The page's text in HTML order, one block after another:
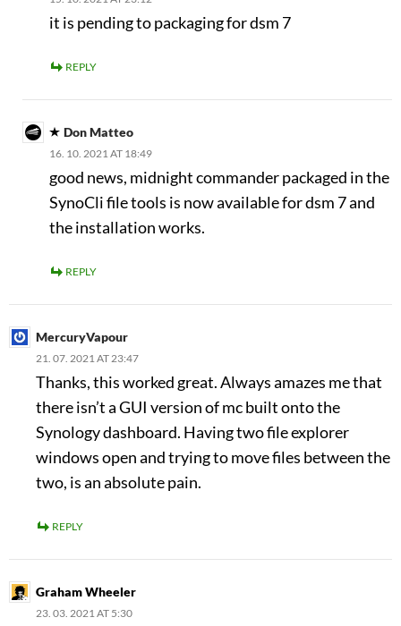
it is pending to packaging for dsm 7
REPLY
Don Matteo
16. 10. 2021 AT 18:49
good news, midnight commander packaged in the
SynoCli file tools is now available for dsm 7 and
the installation works.
REPLY
MercuryVapour
21. 07. 2021 AT 23:47
Thanks, this worked great. Always amazes me that
there isn’t a GUI version of mc built onto the
Synology dashboard. Having two file explorer
windows open and trying to move files between the
two, is an absolute pain.
REPLY
Graham Wheeler
23. 03. 2021 AT 5:30